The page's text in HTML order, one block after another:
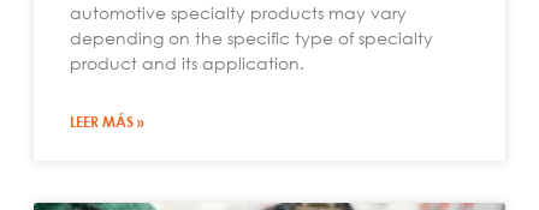
automotive specialty products may vary
depending on the specific type of specialty
product and its application.
LEER MÁS »